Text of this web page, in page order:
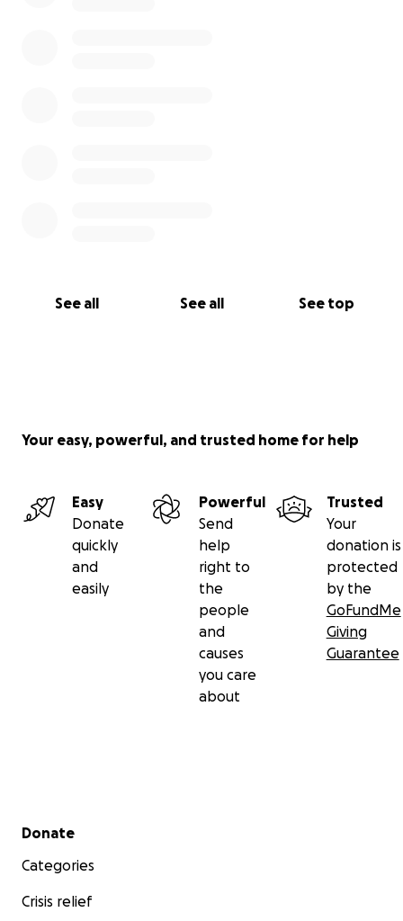
See all See all See top
Your easy, powerful, and trusted home for help
Easy
Donate
quickly
and
easily
Powerful
Send
help
right to
the
people
and
causes
you care
about
Trusted
Your
donation is
protected
by the
GoFundMe
Giving
Guarantee
Secondary menu
Donate
Categories
Crisis relief